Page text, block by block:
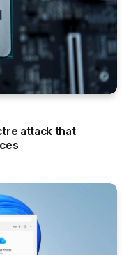
attack that